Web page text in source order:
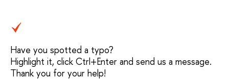
Have you spotted a typo?
Highlight it, click Ctrl+Enter and send us a message.
Thank you for your help!